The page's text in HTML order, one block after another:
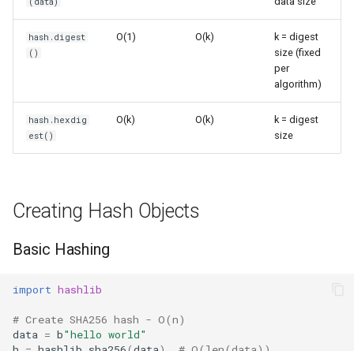
Integer
Chr
Recommended)
File Integrity
Secure Hash Selection
Common Patterns
Checksum Multiple Files
Deduplication
Content-Addressed Storage
hash.digest
()
O(1) O(k)
k = digest
size (fixed
per
algorithm)
hash.hexdig
est()
O(k) O(k)
k = digest
size
Creating Hash Objects
Basic Hashing
import hashlib
# Create SHA256 hash - O(n)
data = b"hello world"